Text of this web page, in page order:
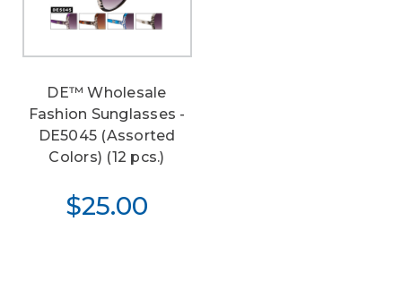
DE™ Wholesale
Fashion Sunglasses -
DE5045 (Assorted
Colors) (12 pcs.)
$25.00